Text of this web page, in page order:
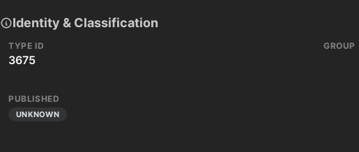
Identity & Classification
TYPE ID
3675
GROUP
PUBLISHED
UNKNOWN